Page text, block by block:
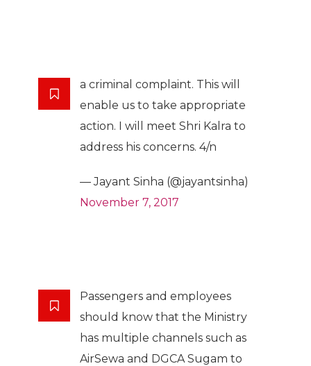
a criminal complaint. This will
enable us to take appropriate
action. I will meet Shri Kalra to
address his concerns. 4/n
— Jayant Sinha (@jayantsinha)
November 7, 2017
Passengers and employees
should know that the Ministry
has multiple channels such as
AirSewa and DGCA Sugam to